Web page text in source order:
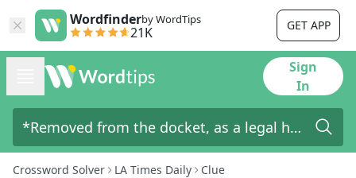
Wordfinderby WordTips
21K GET APP
Sign
In
Crossword Solver LA Times Daily Clue